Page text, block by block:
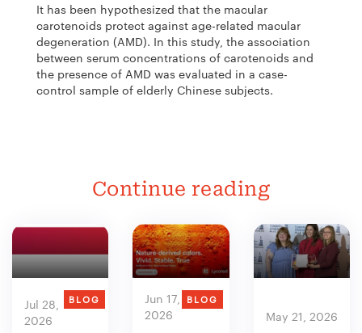
It has been hypothesized that the macular
carotenoids protect against age-related macular
degeneration (AMD). In this study, the association
between serum concentrations of carotenoids and
the presence of AMD was evaluated in a case-
control sample of elderly Chinese subjects.
Continue reading
Jul 28,
2026
BLOG
Jun 17,
2026
BLOG
May 21, 2026